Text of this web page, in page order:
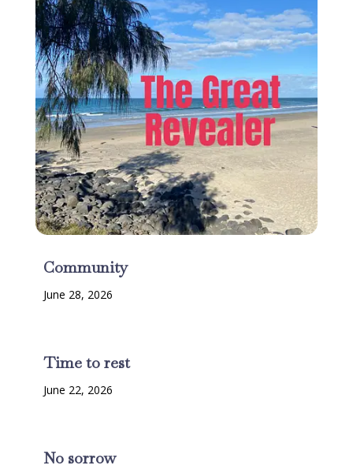
Community
June 28, 2026
Time to rest
June 22, 2026
No sorrow